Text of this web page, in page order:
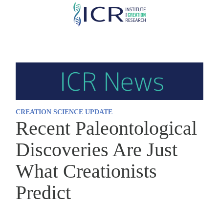
Skip
CREATION SCIENCE UPDATE
Recent Paleontological
Discoveries Are Just
What Creationists
Predict